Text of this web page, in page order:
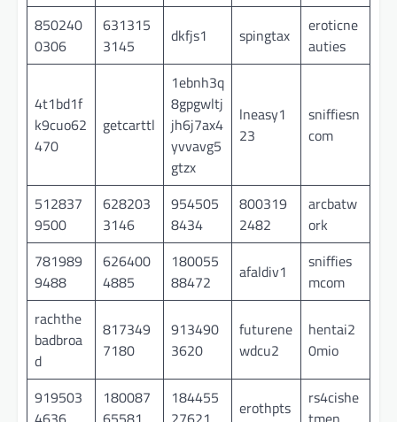
850240
0306
631315
3145
dkfjs1 spingtax
eroticne
auties
4t1bd1f
k9cuo62
470
getcarttl
1ebnh3q
8gpgwltj
jh6j7ax4
yvvavg5
gtzx
lneasy1
23
sniffiesn
com
512837
9500
628203
3146
954505
8434
800319
2482
arcbatw
ork
781989
9488
626400
4885
180055
88472
afaldiv1
sniffies
mcom
rachthe
badbroa
d
817349
7180
913490
3620
futurene
wdcu2
hentai2
0mio
919503
180087
184455
erothpts
rs4cishe